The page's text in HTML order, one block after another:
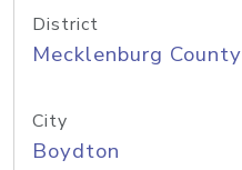
District
Mecklenburg County
City
Boydton